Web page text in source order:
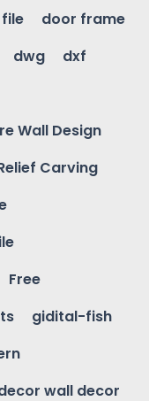
door frame
dwg
dxf
Wall Design
Carving
Free
gidital-fish
wall decor